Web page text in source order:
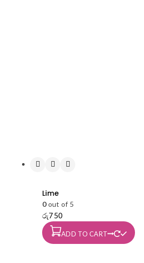
Lime
0out of 5
රු750
ADD TO CART